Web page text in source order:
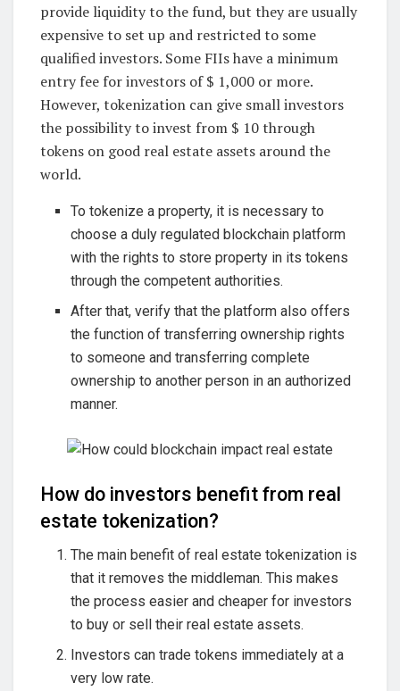
provide liquidity to the fund, but they are usually
expensive to set up and restricted to some
qualified investors. Some FIIs have a minimum
entry fee for investors of $ 1,000 or more.
However, tokenization can give small investors
the possibility to invest from $ 10 through
tokens on good real estate assets around the
world.
To tokenize a property, it is necessary to
choose a duly regulated blockchain platform
with the rights to store property in its tokens
through the competent authorities.
After that, verify that the platform also offers
the function of transferring ownership rights
to someone and transferring complete
ownership to another person in an authorized
manner.
How do investors benefit from real
estate tokenization?
The main benefit of real estate tokenization is
that it removes the middleman. This makes
the process easier and cheaper for investors
to buy or sell their real estate assets.
Investors can trade tokens immediately at a
very low rate.